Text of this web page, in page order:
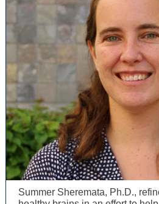
Summer Sheremata, Ph.D.,